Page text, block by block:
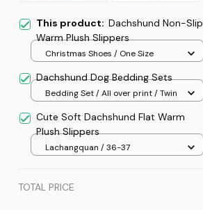
This product: Dachshund Non-Slip
Warm Plush Slippers
Christmas Shoes / One Size
Dachshund Dog Bedding Sets
Bedding Set / All over print / Twin
Cute Soft Dachshund Flat Warm
Plush Slippers
Lachangquan / 36-37
TOTAL PRICE